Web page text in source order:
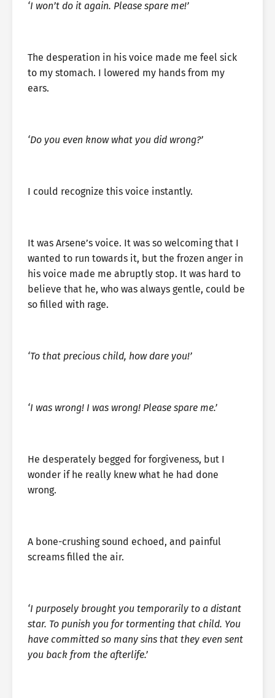
‘I won’t do it again. Please spare me!’
The desperation in his voice made me feel sick
to my stomach. I lowered my hands from my
ears.
‘Do you even know what you did wrong?’
I could recognize this voice instantly.
It was Arsene’s voice. It was so welcoming that I
wanted to run towards it, but the frozen anger in
his voice made me abruptly stop. It was hard to
believe that he, who was always gentle, could be
so filled with rage.
‘To that precious child, how dare you!’
‘I was wrong! I was wrong! Please spare me.’
He desperately begged for forgiveness, but I
wonder if he really knew what he had done
wrong.
A bone-crushing sound echoed, and painful
screams filled the air.
‘I purposely brought you temporarily to a distant
star. To punish you for tormenting that child. You
have committed so many sins that they even sent
you back from the afterlife.’